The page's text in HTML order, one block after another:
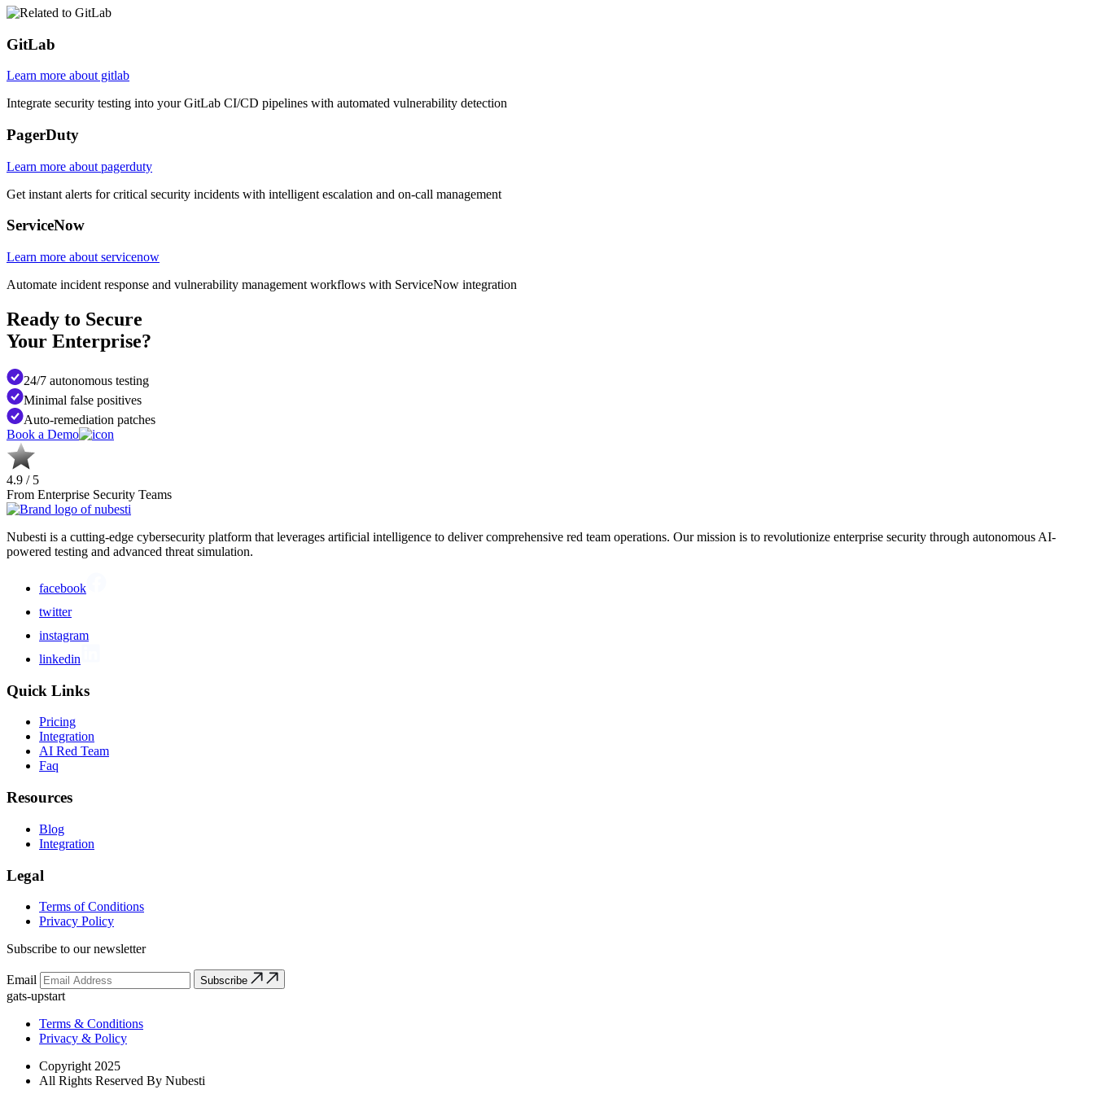
GitLab
Learn more about gitlab
Integrate security testing into your GitLab CI/CD pipelines with automated vulnerability detection
PagerDuty
Learn more about pagerduty
Get instant alerts for critical security incidents with intelligent escalation and on-call management
ServiceNow
Learn more about servicenow
Automate incident response and vulnerability management workflows with ServiceNow integration
Ready to Secure
Your Enterprise?
24/7 autonomous testing
Minimal false positives
Auto-remediation patches
Book a Demo
4.9 / 5
From Enterprise Security Teams
Nubesti is a cutting-edge cybersecurity platform that leverages artificial intelligence to deliver comprehensive red team operations. Our mission is to revolutionize enterprise security through autonomous AI-
powered testing and advanced threat simulation.
facebook
twitter
instagram
linkedin
Quick Links
Pricing
Integration
AI Red Team
Faq
Resources
Blog
Integration
Legal
Terms of Conditions
Privacy Policy
Subscribe to our newsletter
Email Subscribe
gats-upstart
Terms & Conditions
Privacy & Policy
Copyright 2025
All Rights Reserved By Nubesti